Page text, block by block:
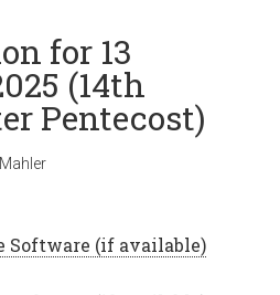
for 13
(14th
Pentecost)